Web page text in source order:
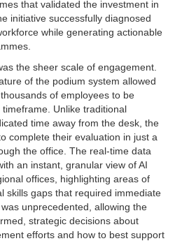
that validated the investment in
initiative successfully diagnosed
while generating actionable
the sheer scale of engagement.
of the podium system allowed
of employees to be
Unlike traditional
time away from the desk, the
complete their evaluation in just a
the office. The real-time data
an instant, granular view of AI
offices, highlighting areas of
skills gaps that required immediate
unprecedented, allowing the
strategic decisions about
efforts and how to best support